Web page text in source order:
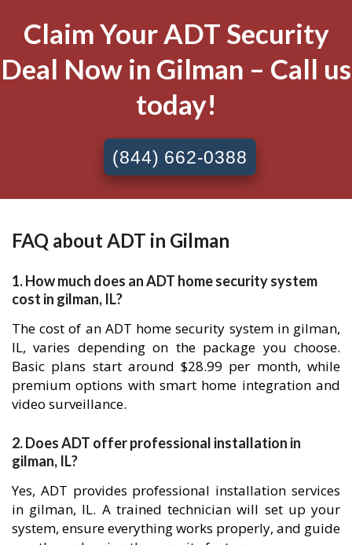
Claim Your ADT Security
Deal Now in Gilman – Call us
today!
(844) 662-0388
FAQ about ADT in Gilman
1. How much does an ADT home security system
cost in gilman, IL?
The cost of an ADT home security system in gilman,
IL, varies depending on the package you choose.
Basic plans start around $28.99 per month, while
premium options with smart home integration and
video surveillance.
2. Does ADT offer professional installation in
gilman, IL?
Yes, ADT provides professional installation services
in gilman, IL. A trained technician will set up your
system, ensure everything works properly, and guide